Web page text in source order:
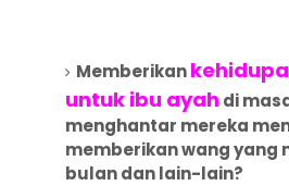
Memberikan
untuk ibu ayah di
menghantar mereka
memberikan wang yang
bulan dan lain-lain?